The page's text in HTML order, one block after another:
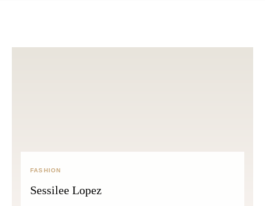
FASHION
Sessilee Lopez